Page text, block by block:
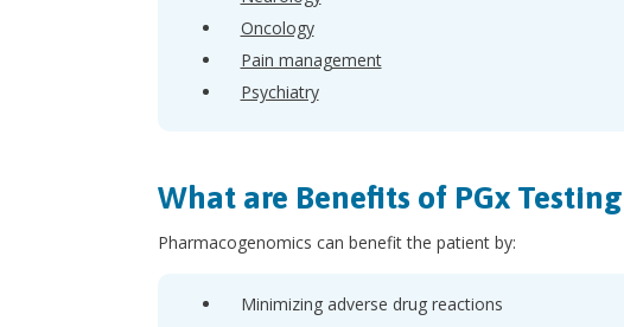
Oncology
Pain management
Psychiatry
What are Benefits of PGx
Pharmacogenomics can benefit the patient by:
Minimizing adverse drug reactions